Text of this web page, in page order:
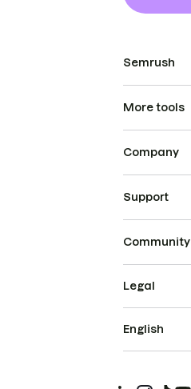
Semrush
More tools
Company
Support
Community
Legal
English